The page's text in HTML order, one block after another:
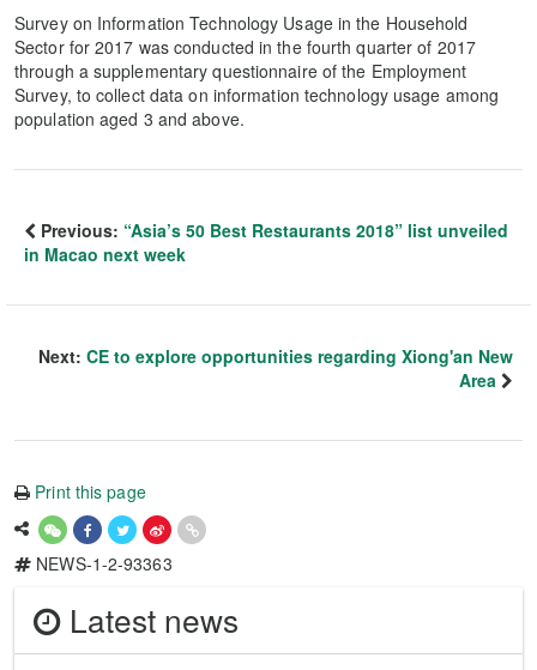
Survey on Information Technology Usage in the Household
Sector for 2017 was conducted in the fourth quarter of 2017
through a supplementary questionnaire of the Employment
Survey, to collect data on information technology usage among
population aged 3 and above.
Previous: “Asia’s 50 Best Restaurants 2018” list unveiled
in Macao next week
Next: CE to explore opportunities regarding Xiong'an New
Area
Print this page
NEWS-1-2-93363
Latest news